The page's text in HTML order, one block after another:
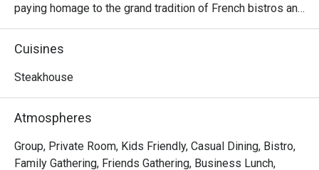
paying homage to the grand tradition of French bistros and
steakhouses.
frites, Les Bouchons is the destination for a memorable
prepared as per request and are served with a portion of
salad and free flow homemade French Fries, cut to
perfection.
Cuisines
Steakhouse
Atmospheres
Group, Private Room, Kids Friendly, Casual Dining, Bistro,
Family Gathering, Friends Gathering, Business Lunch,